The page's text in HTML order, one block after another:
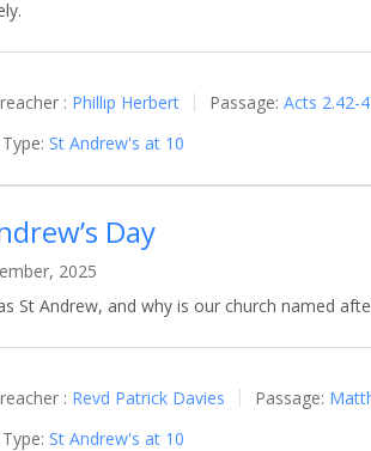
: Phillip Herbert Passage: Acts 2.42-
St Andrew's at 10
Day
2025
St Andrew, and why is our church named
: Revd Patrick Davies Passage:
St Andrew's at 10